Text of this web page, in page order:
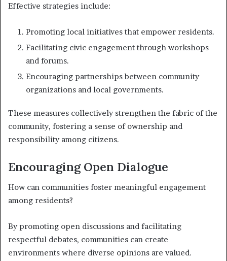
Effective strategies include:
Promoting local initiatives that empower residents.
Facilitating civic engagement through workshops
and forums.
Encouraging partnerships between community
organizations and local governments.
These measures collectively strengthen the fabric of the
community, fostering a sense of ownership and
responsibility among citizens.
Encouraging Open Dialogue
How can communities foster meaningful engagement
among residents?
By promoting open discussions and facilitating
respectful debates, communities can create
environments where diverse opinions are valued.